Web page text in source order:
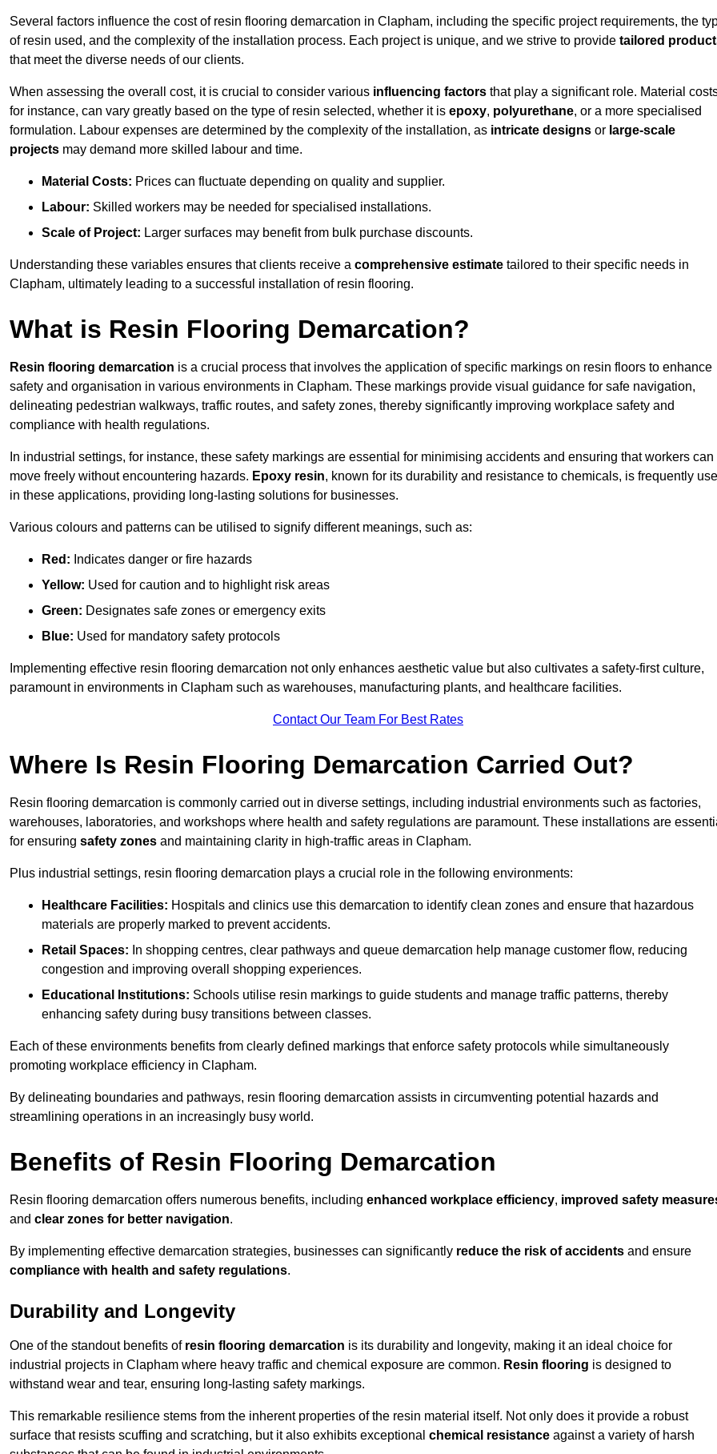
Several factors influence the cost of resin flooring demarcation in Clapham, including the specific project requirements, the
of resin used, and the complexity of the installation process. Each project is unique, and we strive to provide tailored
that meet the diverse needs of our clients.
When assessing the overall cost, it is crucial to consider various influencing factors that play a significant role. Material
for instance, can vary greatly based on the type of resin selected, whether it is epoxy, polyurethane, or a more specialised
formulation. Labour expenses are determined by the complexity of the installation, as intricate designs or large-scale
projects may demand more skilled labour and time.
Material Costs: Prices can fluctuate depending on quality and supplier.
Labour: Skilled workers may be needed for specialised installations.
Scale of Project: Larger surfaces may benefit from bulk purchase discounts.
Understanding these variables ensures that clients receive a comprehensive estimate tailored to their specific needs in
Clapham, ultimately leading to a successful installation of resin flooring.
What is Resin Flooring Demarcation?
Resin flooring demarcation is a crucial process that involves the application of specific markings on resin floors to enhance
safety and organisation in various environments in Clapham. These markings provide visual guidance for safe navigation,
delineating pedestrian walkways, traffic routes, and safety zones, thereby significantly improving workplace safety and
compliance with health regulations.
In industrial settings, for instance, these safety markings are essential for minimising accidents and ensuring that workers can
move freely without encountering hazards. Epoxy resin, known for its durability and resistance to chemicals, is frequently
in these applications, providing long-lasting solutions for businesses.
Various colours and patterns can be utilised to signify different meanings, such as:
Red: Indicates danger or fire hazards
Yellow: Used for caution and to highlight risk areas
Green: Designates safe zones or emergency exits
Blue: Used for mandatory safety protocols
Implementing effective resin flooring demarcation not only enhances aesthetic value but also cultivates a safety-first culture,
paramount in environments in Clapham such as warehouses, manufacturing plants, and healthcare facilities.
Contact Our Team For Best Rates
Where Is Resin Flooring Demarcation Carried Out?
Resin flooring demarcation is commonly carried out in diverse settings, including industrial environments such as factories,
warehouses, laboratories, and workshops where health and safety regulations are paramount. These installations are
for ensuring safety zones and maintaining clarity in high-traffic areas in Clapham.
Plus industrial settings, resin flooring demarcation plays a crucial role in the following environments:
Healthcare Facilities: Hospitals and clinics use this demarcation to identify clean zones and ensure that hazardous
materials are properly marked to prevent accidents.
Retail Spaces: In shopping centres, clear pathways and queue demarcation help manage customer flow, reducing
congestion and improving overall shopping experiences.
Educational Institutions: Schools utilise resin markings to guide students and manage traffic patterns, thereby
enhancing safety during busy transitions between classes.
Each of these environments benefits from clearly defined markings that enforce safety protocols while simultaneously
promoting workplace efficiency in Clapham.
By delineating boundaries and pathways, resin flooring demarcation assists in circumventing potential hazards and
streamlining operations in an increasingly busy world.
Benefits of Resin Flooring Demarcation
Resin flooring demarcation offers numerous benefits, including enhanced workplace efficiency, improved safety
and clear zones for better navigation.
By implementing effective demarcation strategies, businesses can significantly reduce the risk of accidents and ensure
compliance with health and safety regulations.
Durability and Longevity
One of the standout benefits of resin flooring demarcation is its durability and longevity, making it an ideal choice for
industrial projects in Clapham where heavy traffic and chemical exposure are common. Resin flooring is designed to
withstand wear and tear, ensuring long-lasting safety markings.
This remarkable resilience stems from the inherent properties of the resin material itself. Not only does it provide a robust
surface that resists scuffing and scratching, but it also exhibits exceptional chemical resistance against a variety of harsh